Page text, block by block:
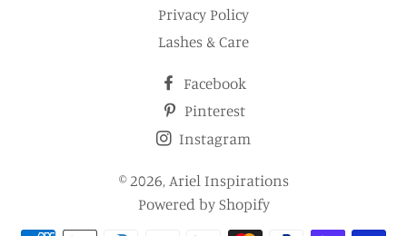
Privacy Policy
Lashes & Care
Facebook
Pinterest
Instagram
© 2026, Ariel Inspirations
Powered by Shopify